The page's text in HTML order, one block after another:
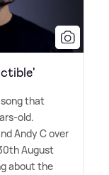
song that
old.
Andy C over
August
about the